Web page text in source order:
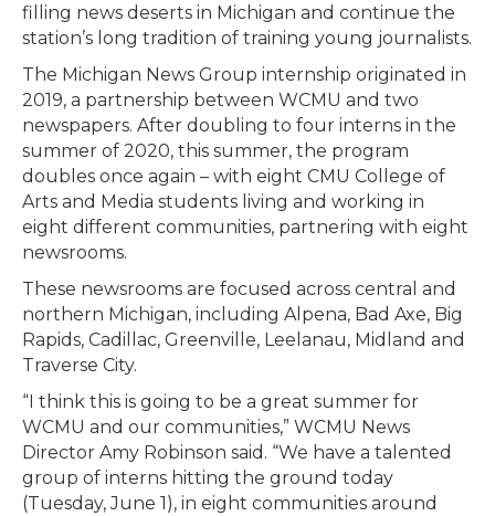
filling news deserts in Michigan and continue the
station’s long tradition of training young journalists.
The Michigan News Group internship originated in
2019, a partnership between WCMU and two
newspapers. After doubling to four interns in the
summer of 2020, this summer, the program
doubles once again – with eight CMU College of
Arts and Media students living and working in
eight different communities, partnering with eight
newsrooms.
These newsrooms are focused across central and
northern Michigan, including Alpena, Bad Axe, Big
Rapids, Cadillac, Greenville, Leelanau, Midland and
Traverse City.
“I think this is going to be a great summer for
WCMU and our communities,” WCMU News
Director Amy Robinson said. “We have a talented
group of interns hitting the ground today
(Tuesday, June 1), in eight communities around